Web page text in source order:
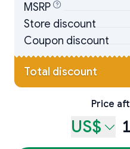
MSRP
Store discount
Coupon discount
Total discount
Price
US$